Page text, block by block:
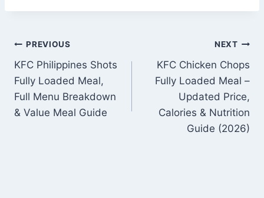
Post
navigation
PREVIOUS
KFC Philippines Shots
Fully Loaded Meal,
Full Menu Breakdown
& Value Meal Guide
NEXT
KFC Chicken Chops
Fully Loaded Meal –
Updated Price,
Calories & Nutrition
Guide (2026)